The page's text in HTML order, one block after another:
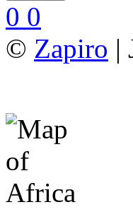
0 0
© Zapiro |